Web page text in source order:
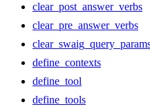
clear_post_answer_verbs
clear_pre_answer_verbs
define_contexts
define_tool
define_tools